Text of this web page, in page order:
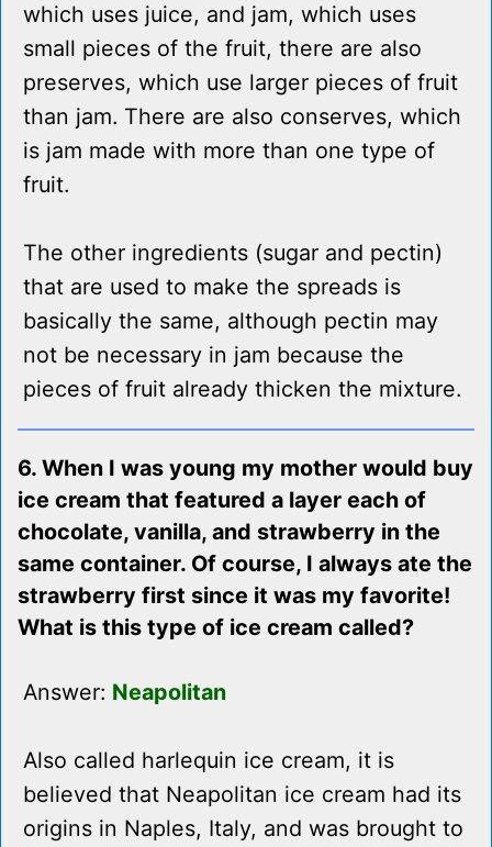
which uses juice, and jam, which uses
small pieces of the fruit, there are also
preserves, which use larger pieces of fruit
than jam. There are also conserves, which
is jam made with more than one type of
fruit.
The other ingredients (sugar and pectin)
that are used to make the spreads is
basically the same, although pectin may
not be necessary in jam because the
pieces of fruit already thicken the mixture.
6. When I was young my mother would buy
ice cream that featured a layer each of
chocolate, vanilla, and strawberry in the
same container. Of course, I always ate the
strawberry first since it was my favorite!
What is this type of ice cream called?
Answer: Neapolitan
Also called harlequin ice cream, it is
believed that Neapolitan ice cream had its
origins in Naples, Italy, and was brought to